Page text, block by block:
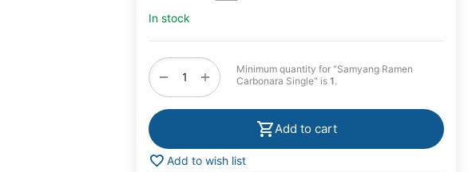
In stock
+
−
Minimum quantity for "Samyang Ramen
Carbonara Single" is 1.
Add to cart
Add to wish list